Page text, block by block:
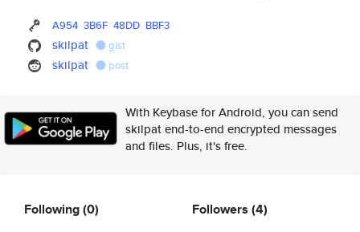
A954 3B6F 48DD BBF3
skilpat gist
skilpat post
With Keybase for Android, you can send
skilpat end-to-end encrypted messages
and files. Plus, it's free.
Following(0) Followers (4)